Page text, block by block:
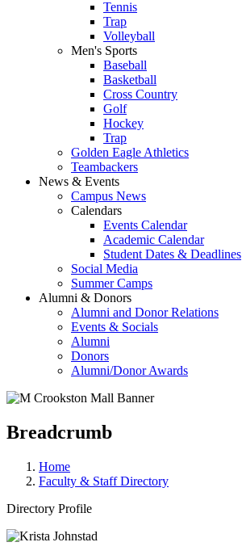
Tennis
Trap
Volleyball
Men's Sports
Baseball
Basketball
Cross Country
Golf
Hockey
Trap
Golden Eagle Athletics
Teambackers
News & Events
Campus News
Calendars
Events Calendar
Academic Calendar
Student Dates & Deadlines
Social Media
Summer Camps
Alumni & Donors
Alumni and Donor Relations
Events & Socials
Alumni
Donors
Alumni/Donor Awards
Breadcrumb
Home
Faculty & Staff Directory
Directory Profile